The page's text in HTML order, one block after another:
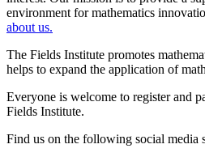
environment for mathematics
about us.
The Fields Institute promotes
helps to expand the application of
Everyone is welcome to register and
Fields Institute.
Find us on the following social media